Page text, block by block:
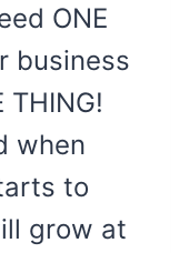
ONE
business
when
to
grow at